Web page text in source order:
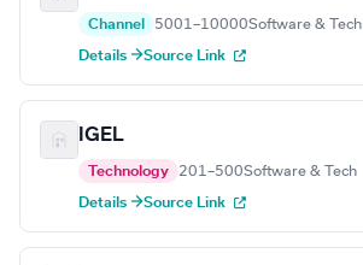
Channel 5001–10000Software & Tech
Details →Source Link
IGEL
Technology 201–500Software & Tech
Details →Source Link